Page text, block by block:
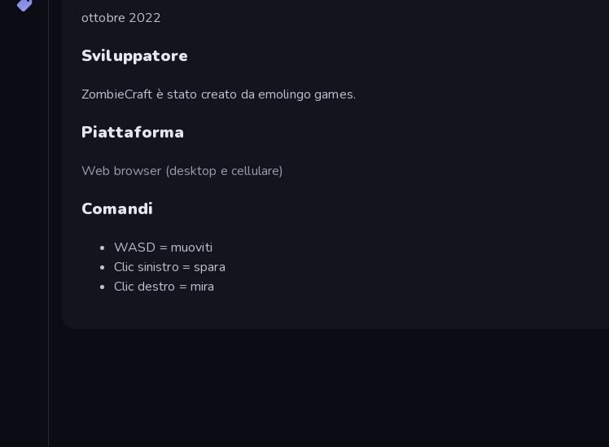
ottobre 2022
Sviluppatore
ZombieCraft è stato creato da emolingo games.
Piattaforma
Web browser (desktop e cellulare)
Comandi
WASD = muoviti
Clic sinistro = spara
Clic destro = mira